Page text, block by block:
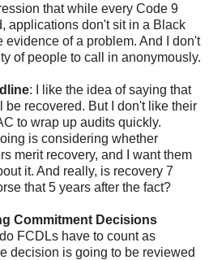
that while every Code 9
applications don't sit in a Black
evidence of a problem. And I don't
of people to call in anonymously.
: I like the idea of saying that
be recovered. But I don't like their
to wrap up audits quickly.
is considering whether
merit recovery, and I want them
it. And really, is recovery 7
that 5 years after the fact?
Commitment Decisions
FCDLs have to count as
decision is going to be reviewed